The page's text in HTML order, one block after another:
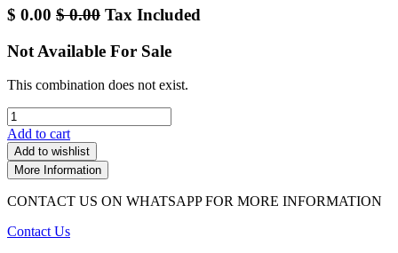
$ 0.00 $0.00 Tax Included
Not Available For Sale
This combination does not exist.
Add to cart
Add to wishlist
More Information
CONTACT US ON WHATSAPP FOR MORE INFORMATION
Contact Us